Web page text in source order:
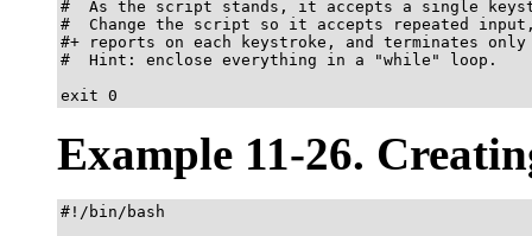
#  As the script stands, it accepts a single
#  Change the script so it accepts repeated
#+ reports on each keystroke, and terminates
#  Hint: enclose everything in a "while" loop.
exit 0
Example 11-26.
#!/bin/bash